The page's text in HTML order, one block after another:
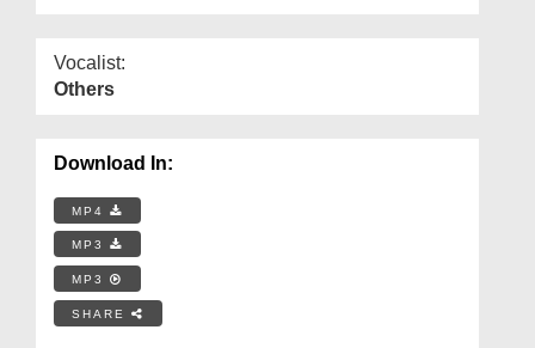
Vocalist:
Others
Download In:
MP4
MP3
MP3
SHARE